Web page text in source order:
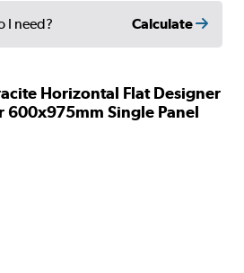
I need? Calculate
Horizontal Flat Designer
600x975mm Single Panel